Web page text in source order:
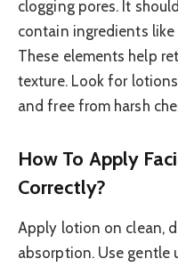
clogging pores. It
contain ingredients
These elements help
texture. Look for
and free from harsh
How To Apply
Correctly?
Apply lotion on clean,
absorption. Use gentle